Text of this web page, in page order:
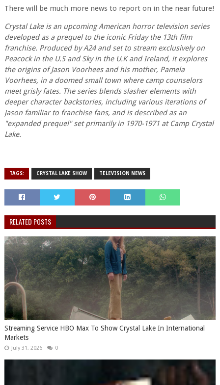
There will be much more news to report on in the near future!
Crystal Lake is an upcoming American horror television series
developed as a prequel to the iconic Friday the 13th film
franchise. Produced by A24 and set to stream exclusively on
Peacock in the U.S and Sky in the U.K and Ireland, it explores
the origins of Jason Voorhees and his mother, Pamela
Voorhees, in a doomed small town where camp counselors
meet grisly fates. The series blends slasher elements with
deeper character backstories, including various iterations of
Jason familiar to franchise fans, and is described as an
"expanded prequel" set primarily in 1970-1971 at Camp Crystal
Lake.
TAGS: CRYSTAL LAKE SHOW TELEVISION NEWS
RELATED POSTS
Streaming Service HBO Max To Show Crystal Lake In International
Markets
July 31, 2026 0